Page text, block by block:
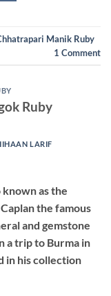
Manik Ruby
1 Comment
Ruby
LARIF
known as the
the famous
and gemstone
a trip to Burma in
in his collection